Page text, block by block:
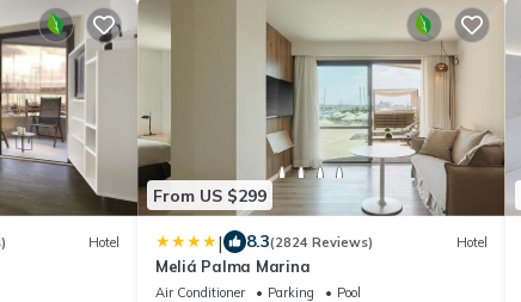
Hotel
From US $299
| 8.3(2824 Reviews) Hotel
Meliá Palma Marina
Air Conditioner Parking
Pool